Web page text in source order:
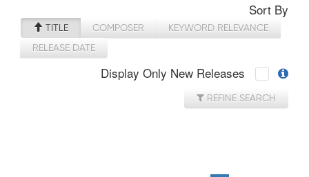
Sort By
TITLE COMPOSER
KEYWORD RELEVANCE
RELEASE DATE
Display Only New Releases
REFINE SEARCH